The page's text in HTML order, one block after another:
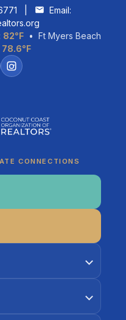
Email:
82°F• Ft Myers Beach
78.6°F
CONNECTIONS